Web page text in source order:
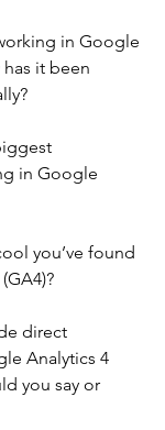
in Google
has it been
in Google
you’ve found
direct
Analytics 4
you say or